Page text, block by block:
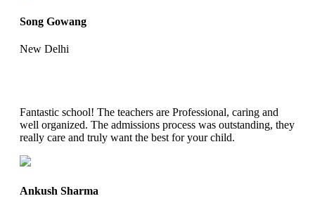
Song Gowang
New Delhi
Fantastic school! The teachers are Professional, caring and
well organized. The admissions process was outstanding, they
really care and truly want the best for your child.
Ankush Sharma